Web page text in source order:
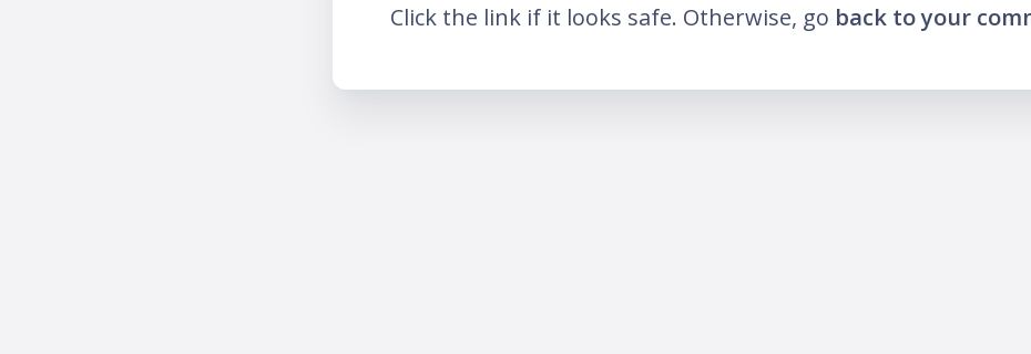
Click the link if it looks safe. Otherwise, go back to your